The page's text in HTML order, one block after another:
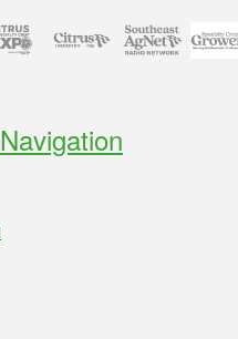
Navigation